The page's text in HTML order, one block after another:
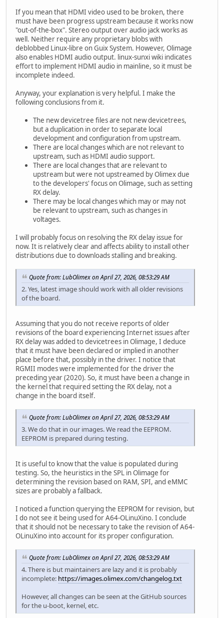
If you mean that HDMI video used to be broken, there
must have been progress upstream because it works now
"out-of-the-box". Stereo output over audio jack works as
well. Neither require any proprietary blobs with
deblobbed Linux-libre on Guix System. However, Olimage
also enables HDMI audio output. linux-sunxi wiki indicates
effort to implement HDMI audio in mainline, so it must be
incomplete indeed.
Anyway, your explanation is very helpful. I make the
following conclusions from it.
The new devicetree files are not new devicetrees,
but a duplication in order to separate local
development and configuration from upstream.
There are local changes which are not relevant to
upstream, such as HDMI audio support.
There are local changes that are relevant to
upstream but were not upstreamed by Olimex due
to the developers' focus on Olimage, such as setting
RX delay.
There may be local changes which may or may not
be relevant to upstream, such as changes in
voltages.
I will probably focus on resolving the RX delay issue for
now. It is relatively clear and affects ability to install other
distributions due to downloads stalling and breaking.
Quote from: LubOlimex on April 27, 2026, 08:53:29 AM
2. Yes, latest image should work with all older revisions
of the board.
Assuming that you do not receive reports of older
revisions of the board experiencing Internet issues after
RX delay was added to devicetrees in Olimage, I deduce
that it must have been declared or implied in another
place before that, possibly in the driver. I notice that
RGMII modes were implemented for the driver the
preceding year (2020). So, it must have been a change in
the kernel that required setting the RX delay, not a
change in the board itself.
Quote from: LubOlimex on April 27, 2026, 08:53:29 AM
3. We do that in our images. We read the EEPROM.
EEPROM is prepared during testing.
It is useful to know that the value is populated during
testing. So, the heuristics in the SPL in Olimage for
determining the revision based on RAM, SPI, and eMMC
sizes are probably a fallback.
I noticed a function querying the EEPROM for revision, but
I do not see it being used for A64-OLinuXino. I conclude
that it should not be necessary to take the revision of A64-
OLinuXino into account for its proper configuration.
Quote from: LubOlimex on April 27, 2026, 08:53:29 AM
4. There is but maintainers are lazy and it is probably
incomplete: https://images.olimex.com/changelog.txt
However, all changes can be seen at the GitHub sources
for the u-boot, kernel, etc.